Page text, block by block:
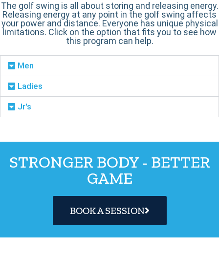
The golf swing is all about storing and releasing energy.
Releasing energy at any point in the golf swing affects
your power and distance. Everyone has unique physical
limitations. Click on the option that fits you to see how
this program can help.
Men
Ladies
Jr's
STRONGER BODY - BETTER
GAME
BOOK A SESSION